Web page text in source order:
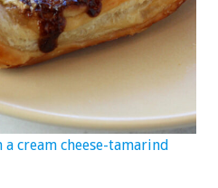
cream cheese-tamarind